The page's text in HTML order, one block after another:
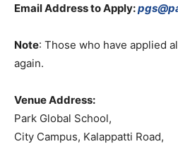
Email Address to Apply:
Note: Those who have applied
again.
Venue Address:
Park Global School,
City Campus, Kalappatti Road,